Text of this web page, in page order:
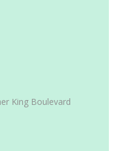
King Boulevard